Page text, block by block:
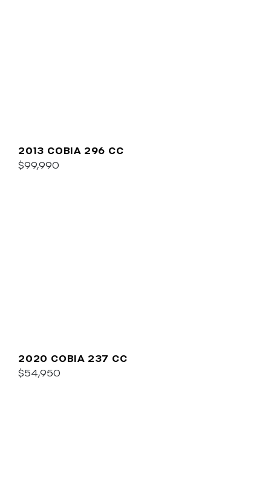
2013 COBIA 296 CC
$99,990
2020 COBIA 237 CC
$54,950